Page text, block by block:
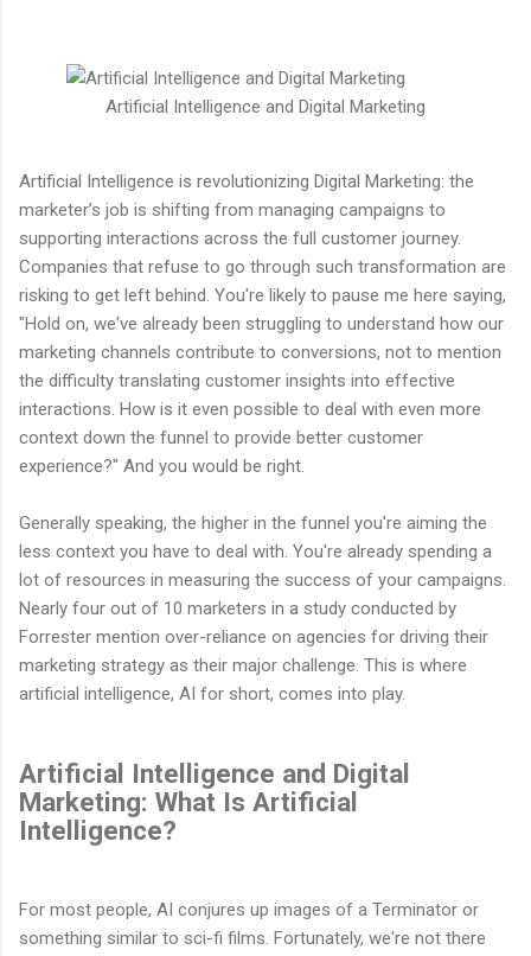
Artificial Intelligence and Digital Marketing
Artificial Intelligence is revolutionizing Digital Marketing: the
marketer’s job is shifting from managing campaigns to
supporting interactions across the full customer journey.
Companies that refuse to go through such transformation are
risking to get left behind. You're likely to pause me here saying,
"Hold on, we've already been struggling to understand how our
marketing channels contribute to conversions, not to mention
the difficulty translating customer insights into effective
interactions. How is it even possible to deal with even more
context down the funnel to provide better customer
experience?" And you would be right.
Generally speaking, the higher in the funnel you're aiming the
less context you have to deal with. You're already spending a
lot of resources in measuring the success of your campaigns.
Nearly four out of 10 marketers in a study conducted by
Forrester mention over-reliance on agencies for driving their
marketing strategy as their major challenge. This is where
artificial intelligence, AI for short, comes into play.
Artificial Intelligence and Digital
Marketing: What Is Artificial
Intelligence?
For most people, AI conjures up images of a Terminator or
something similar to sci-fi films. Fortunately, we're not there